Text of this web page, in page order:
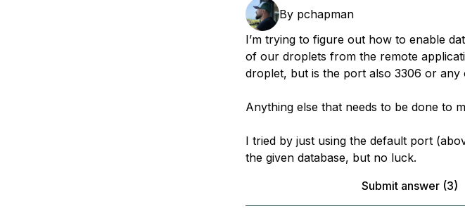
By pchapman
I’m trying to figure out how to enable
of our droplets from the remote
droplet, but is the port also 3306 or any
Anything else that needs to be done to
I tried by just using the default port
the given database, but no luck.
Submit answer (3)